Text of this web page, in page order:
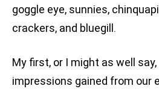
goggle eye, sunnies,
crackers, and bluegill.
My first, or I might as well
impressions gained from our